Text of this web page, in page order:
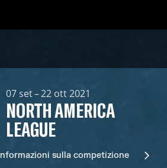
07 set – 22 ott 2021
NORTH AMERICA
LEAGUE
Informazioni sulla competizione